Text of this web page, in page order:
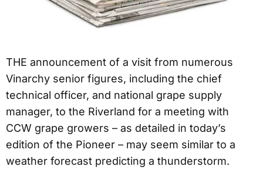
THE announcement of a visit from numerous
Vinarchy senior figures, including the chief
technical officer, and national grape supply
manager, to the Riverland for a meeting with
CCW grape growers – as detailed in today’s
edition of the Pioneer – may seem similar to a
weather forecast predicting a thunderstorm.